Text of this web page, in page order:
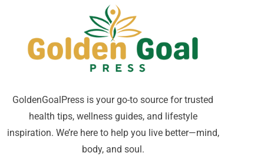
GoldenGoalPress is your go-to source for trusted
health tips, wellness guides, and lifestyle
inspiration. We’re here to help you live better—mind,
body, and soul.